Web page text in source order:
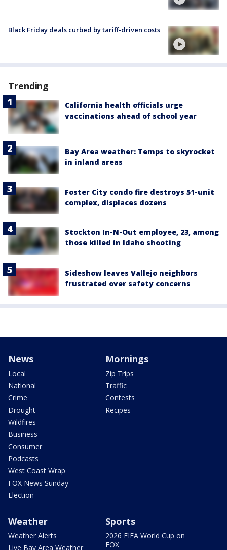
Black Friday deals curbed by tariff-driven costs
Trending
California health officials urge
vaccinations ahead of school year
Bay Area weather: Temps to skyrocket
in inland areas
Foster City condo fire destroys 51-unit
complex, displaces dozens
Stockton In-N-Out employee, 23, among
those killed in Idaho shooting
Sideshow leaves Vallejo neighbors
frustrated over safety concerns
News
Local
National
Crime
Drought
Wildfires
Business
Consumer
Podcasts
West Coast Wrap
FOX News Sunday
Election
Mornings
Zip Trips
Traffic
Contests
Recipes
Weather
Weather Alerts
Live Bay Area Weather
Sports
2026 FIFA World Cup on
FOX